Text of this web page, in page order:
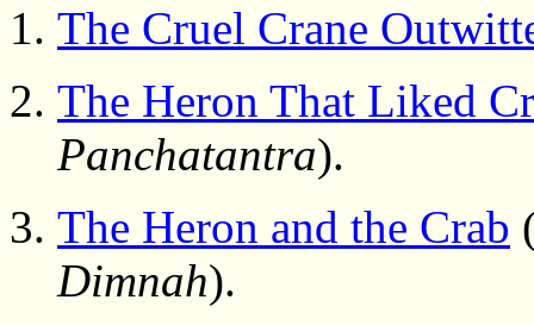
The Cruel Crane
The Heron That Liked
Panchatantra).
The Heron and the Crab
Dimnah).